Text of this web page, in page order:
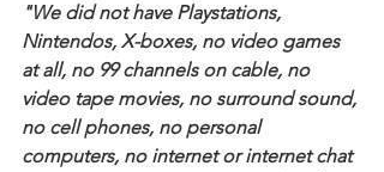
"We did not have Playstations,
Nintendos, X-boxes, no video games
at all, no 99 channels on cable, no
video tape movies, no surround sound,
no cell phones, no personal
computers, no internet or internet chat